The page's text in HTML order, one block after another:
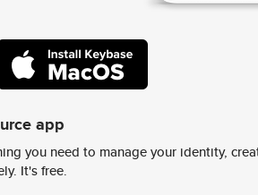
app
you need to manage your identity,
It's free.